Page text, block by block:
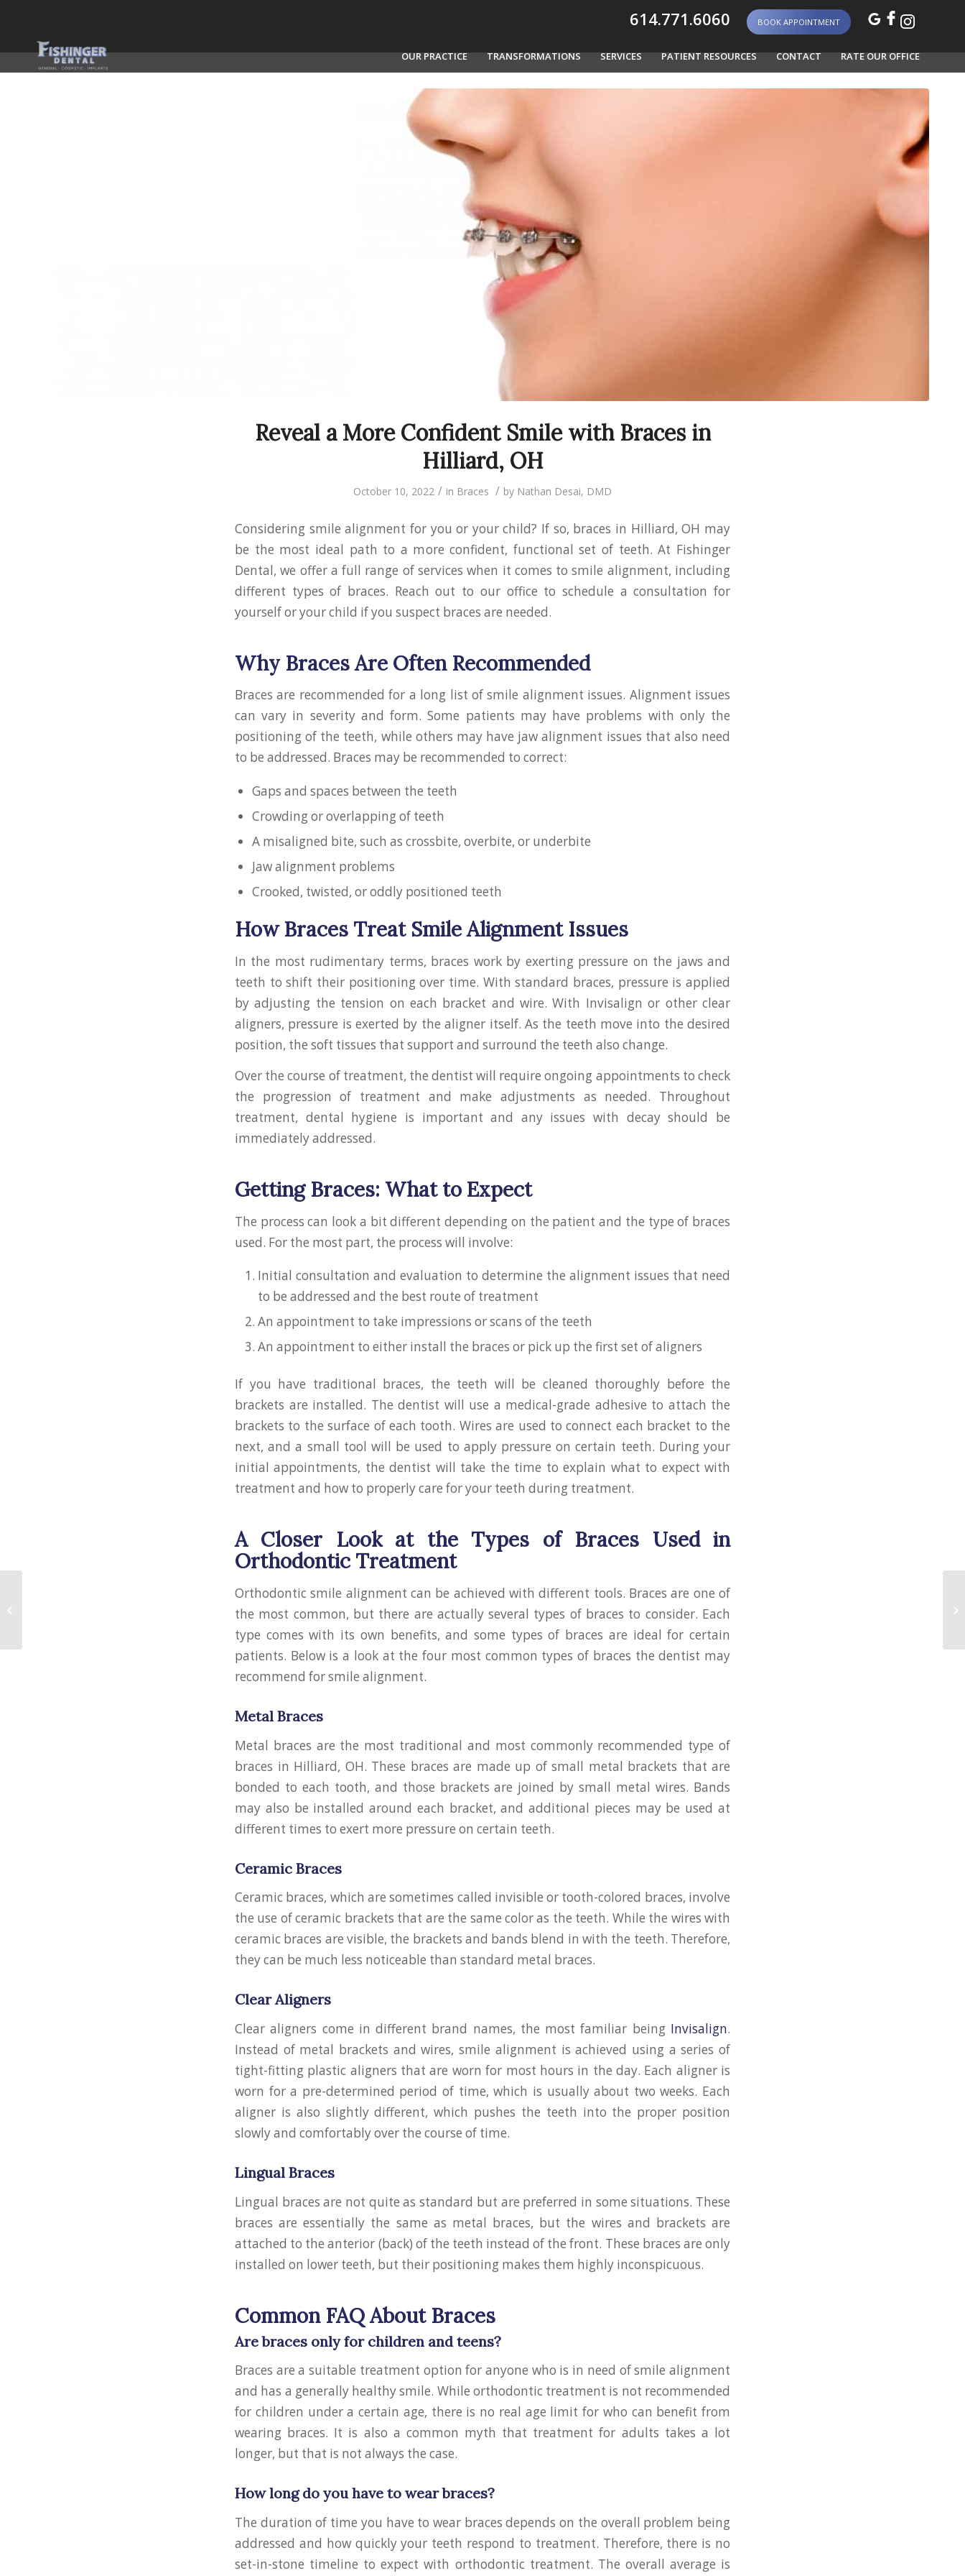
614.771.6060 BOOK APPOINTMENT
OUR PRACTICE TRANSFORMATIONS SERVICES PATIENT RESOURCES CONTACT RATE OUR OFFICE
Reveal a More Confident Smile with Braces in
Hilliard, OH
October 10, 2022 / in Braces / by Nathan Desai, DMD
Considering smile alignment for you or your child? If so, braces in Hilliard, OH may
be the most ideal path to a more confident, functional set of teeth. At Fishinger
Dental, we offer a full range of services when it comes to smile alignment, including
different types of braces. Reach out to our office to schedule a consultation for
yourself or your child if you suspect braces are needed.
Why Braces Are Often Recommended
Braces are recommended for a long list of smile alignment issues. Alignment issues
can vary in severity and form. Some patients may have problems with only the
positioning of the teeth, while others may have jaw alignment issues that also need
to be addressed. Braces may be recommended to correct:
Gaps and spaces between the teeth
Crowding or overlapping of teeth
A misaligned bite, such as crossbite, overbite, or underbite
Jaw alignment problems
Crooked, twisted, or oddly positioned teeth
How Braces Treat Smile Alignment Issues
In the most rudimentary terms, braces work by exerting pressure on the jaws and
teeth to shift their positioning over time. With standard braces, pressure is applied
by adjusting the tension on each bracket and wire. With Invisalign or other clear
aligners, pressure is exerted by the aligner itself. As the teeth move into the desired
position, the soft tissues that support and surround the teeth also change.
Over the course of treatment, the dentist will require ongoing appointments to check
the progression of treatment and make adjustments as needed. Throughout
treatment, dental hygiene is important and any issues with decay should be
immediately addressed.
Getting Braces: What to Expect
The process can look a bit different depending on the patient and the type of braces
used. For the most part, the process will involve:
Initial consultation and evaluation to determine the alignment issues that need
to be addressed and the best route of treatment
An appointment to take impressions or scans of the teeth
An appointment to either install the braces or pick up the first set of aligners
If you have traditional braces, the teeth will be cleaned thoroughly before the
brackets are installed. The dentist will use a medical-grade adhesive to attach the
brackets to the surface of each tooth. Wires are used to connect each bracket to the
next, and a small tool will be used to apply pressure on certain teeth. During your
initial appointments, the dentist will take the time to explain what to expect with
treatment and how to properly care for your teeth during treatment.
A Closer Look at the Types of Braces Used in
Orthodontic Treatment
Orthodontic smile alignment can be achieved with different tools. Braces are one of
the most common, but there are actually several types of braces to consider. Each
type comes with its own benefits, and some types of braces are ideal for certain
patients. Below is a look at the four most common types of braces the dentist may
recommend for smile alignment.
Metal Braces
Metal braces are the most traditional and most commonly recommended type of
braces in Hilliard, OH. These braces are made up of small metal brackets that are
bonded to each tooth, and those brackets are joined by small metal wires. Bands
may also be installed around each bracket, and additional pieces may be used at
different times to exert more pressure on certain teeth.
Ceramic Braces
Ceramic braces, which are sometimes called invisible or tooth-colored braces, involve
the use of ceramic brackets that are the same color as the teeth. While the wires with
ceramic braces are visible, the brackets and bands blend in with the teeth. Therefore,
they can be much less noticeable than standard metal braces.
Clear Aligners
Clear aligners come in different brand names, the most familiar being Invisalign.
Instead of metal brackets and wires, smile alignment is achieved using a series of
tight-fitting plastic aligners that are worn for most hours in the day. Each aligner is
worn for a pre-determined period of time, which is usually about two weeks. Each
aligner is also slightly different, which pushes the teeth into the proper position
slowly and comfortably over the course of time.
Lingual Braces
Lingual braces are not quite as standard but are preferred in some situations. These
braces are essentially the same as metal braces, but the wires and brackets are
attached to the anterior (back) of the teeth instead of the front. These braces are only
installed on lower teeth, but their positioning makes them highly inconspicuous.
Common FAQ About Braces
Are braces only for children and teens?
Braces are a suitable treatment option for anyone who is in need of smile alignment
and has a generally healthy smile. While orthodontic treatment is not recommended
for children under a certain age, there is no real age limit for who can benefit from
wearing braces. It is also a common myth that treatment for adults takes a lot
longer, but that is not always the case.
How long do you have to wear braces?
The duration of time you have to wear braces depends on the overall problem being
addressed and how quickly your teeth respond to treatment. Therefore, there is no
set-in-stone timeline to expect with orthodontic treatment. The overall average is